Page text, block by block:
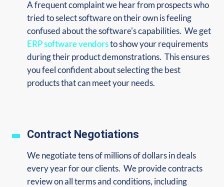
A frequent complaint we hear from prospects who
tried to select software on their own is feeling
confused about the software's capabilities. We get
ERP software vendorsto show your requirements
during their product demonstrations. This ensures
you feel confident about selecting the best
products that can meet your needs.
Contract Negotiations
We negotiate tens of millions of dollars in deals
every year for our clients. We provide contracts
review on all terms and conditions, including